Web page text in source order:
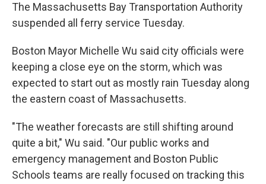
The Massachusetts Bay Transportation Authority
suspended all ferry service Tuesday.
Boston Mayor Michelle Wu said city officials were
keeping a close eye on the storm, which was
expected to start out as mostly rain Tuesday along
the eastern coast of Massachusetts.
"The weather forecasts are still shifting around
quite a bit," Wu said. "Our public works and
emergency management and Boston Public
Schools teams are really focused on tracking this